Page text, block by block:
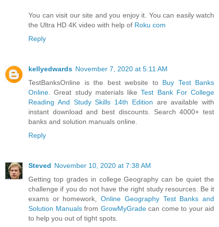
You can visit our site and you enjoy it. You can easily watch
the Ultra HD 4K video with help of Roku com
Reply
kellyedwards November 7, 2020 at 5:11 AM
TestBanksOnline is the best website to Buy Test Banks
Online . Great study materials likeTest Bank For College
Reading And Study Skills 14th Edition are available with
instant download and best discounts. Search 4000+ test
banks and solution manuals online.
Reply
Steved November 10, 2020 at 7:38 AM
Getting top grades in college Geography can be quiet the
challenge if you do not have the right study resources. Be it
exams or homework,Online Geography Test Banks and
Solution Manualsfrom GrowMyGradecan come to your aid
to help you out of tight spots.